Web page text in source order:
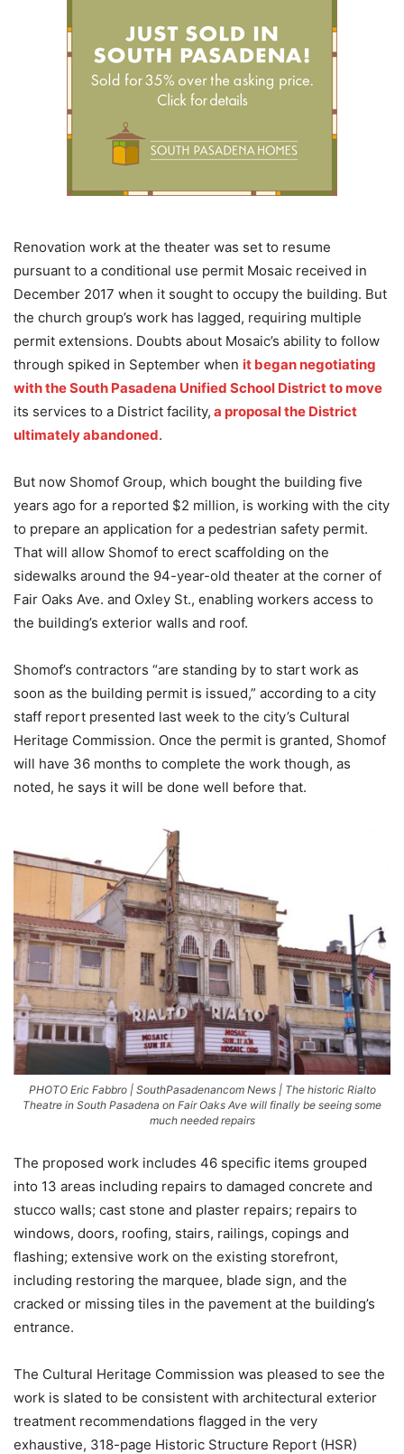
Renovation work at the theater was set to resume
pursuant to a conditional use permit Mosaic received in
December 2017 when it sought to occupy the building. But
the church group’s work has lagged, requiring multiple
permit extensions. Doubts about Mosaic’s ability to follow
through spiked in September when it began negotiating
with the South Pasadena Unified School District to move
its services to a District facility, a proposal the District
ultimately abandoned.
But now Shomof Group, which bought the building five
years ago for a reported $2 million, is working with the city
to prepare an application for a pedestrian safety permit.
That will allow Shomof to erect scaffolding on the
sidewalks around the 94-year-old theater at the corner of
Fair Oaks Ave. and Oxley St., enabling workers access to
the building’s exterior walls and roof.
Shomof’s contractors “are standing by to start work as
soon as the building permit is issued,” according to a city
staff report presented last week to the city’s Cultural
Heritage Commission. Once the permit is granted, Shomof
will have 36 months to complete the work though, as
noted, he says it will be done well before that.
PHOTO Eric Fabbro | SouthPasadenancom News | The historic Rialto
Theatre in South Pasadena on Fair Oaks Ave will finally be seeing some
much needed repairs
The proposed work includes 46 specific items grouped
into 13 areas including repairs to damaged concrete and
stucco walls; cast stone and plaster repairs; repairs to
windows, doors, roofing, stairs, railings, copings and
flashing; extensive work on the existing storefront,
including restoring the marquee, blade sign, and the
cracked or missing tiles in the pavement at the building’s
entrance.
The Cultural Heritage Commission was pleased to see the
work is slated to be consistent with architectural exterior
treatment recommendations flagged in the very
exhaustive, 318-page Historic Structure Report (HSR)